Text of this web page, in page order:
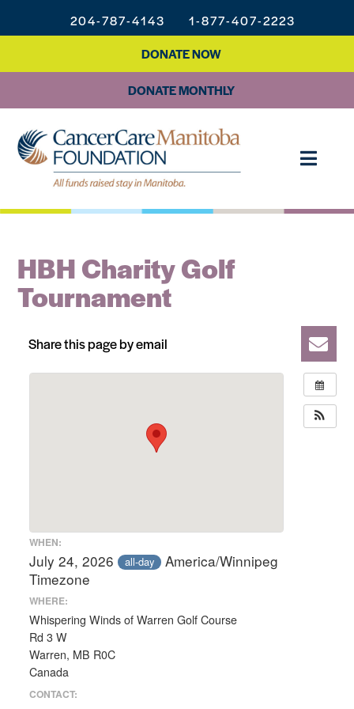
204-787-4143 1-877-407-2223
DONATE NOW
DONATE MONTHLY
HBH Charity Golf
Tournament
Share this page by email
WHEN:
July 24, 2026 all-day
America/Winnipeg
Timezone
WHERE:
Whispering Winds of Warren Golf Course
Rd 3 W
Warren, MB R0C
Canada
CONTACT: